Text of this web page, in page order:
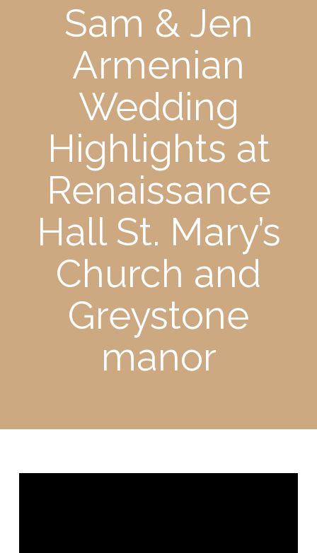
Sam & Jen
Armenian
Wedding
Highlights at
Renaissance
Hall St. Mary’s
Church and
Greystone
manor